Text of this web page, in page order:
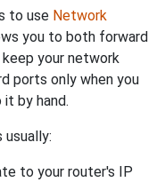
to use Network
you to both forward
your network
ports only when you
by hand.
to your router's IP